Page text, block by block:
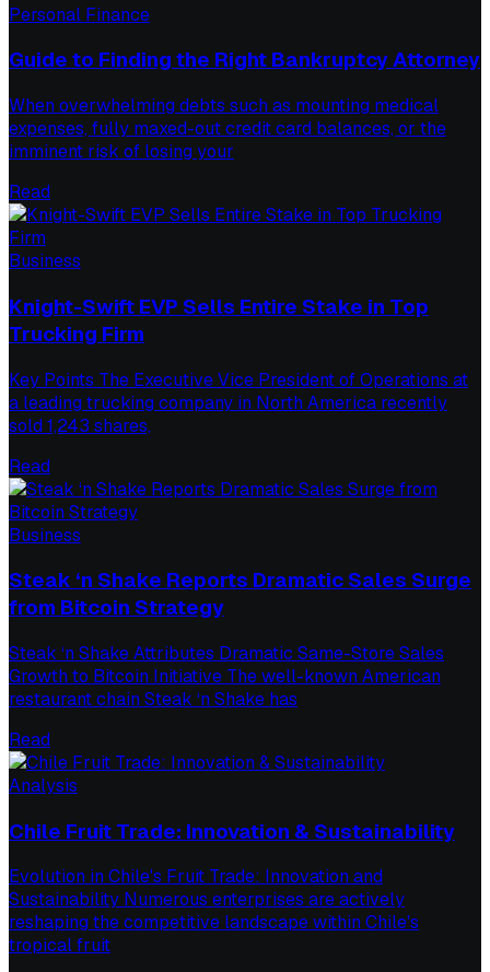
Personal Finance
Guide to Finding the Right Bankruptcy Attorney
When overwhelming debts such as mounting medical
expenses, fully maxed-out credit card balances, or the
imminent risk of losing your
Read
Business
Knight-Swift EVP Sells Entire Stake in Top
Trucking Firm
Key Points The Executive Vice President of Operations at
a leading trucking company in North America recently
sold 1,243 shares,
Read
Business
Steak ‘n Shake Reports Dramatic Sales Surge
from Bitcoin Strategy
Steak ‘n Shake Attributes Dramatic Same-Store Sales
Growth to Bitcoin Initiative The well-known American
restaurant chain Steak ‘n Shake has
Read
Analysis
Chile Fruit Trade: Innovation & Sustainability
Evolution in Chile's Fruit Trade: Innovation and
Sustainability Numerous enterprises are actively
reshaping the competitive landscape within Chile's
tropical fruit